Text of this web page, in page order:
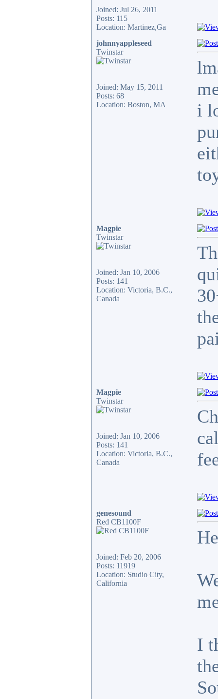
Joined: Jul 26, 2011
Posts: 115
Location: Martinez,Ga
johnnyappleseed
Twinstar
Joined: May 15, 2011
Posts: 68
Location: Boston, MA
i
Magpie
Twinstar
Joined: Jan 10, 2006
Posts: 141
Location: Victoria, B.C.,
Canada
Magpie
Twinstar
Joined: Jan 10, 2006
Posts: 141
Location: Victoria, B.C.,
Canada
genesound
Red CB1100F
Joined: Feb 20, 2006
Posts: 11919
Location: Studio City,
California
I